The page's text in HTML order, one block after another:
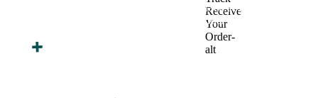
Track & Receive Your
Order